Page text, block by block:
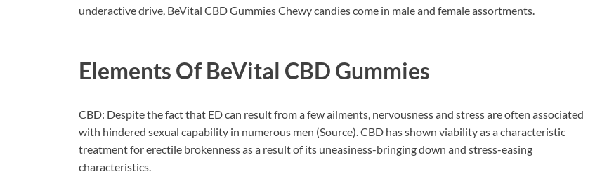
underactive drive, BeVital CBD Gummies Chewy candies come in male and female assortments.
Elements Of BeVital CBD Gummies
CBD: Despite the fact that ED can result from a few ailments, nervousness and stress are often associated
with hindered sexual capability in numerous men (Source). CBD has shown viability as a characteristic
treatment for erectile brokenness as a result of its uneasiness-bringing down and stress-easing
characteristics.